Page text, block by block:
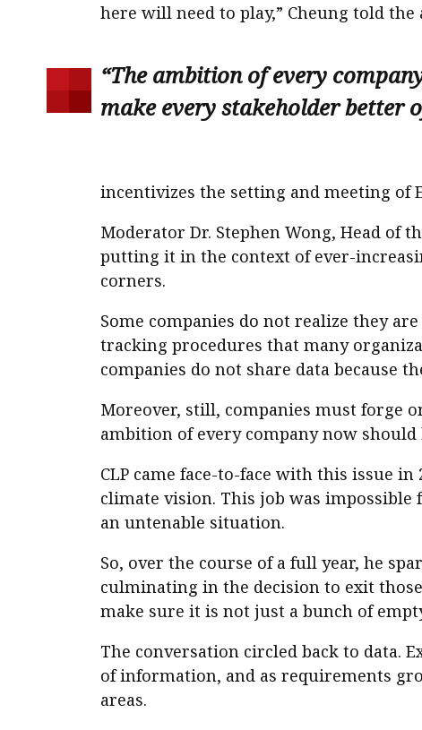
here will need to play,” Cheung told the
“The ambition of every
make every stakeholder better
incentivizes the setting and meeting of
Moderator Dr. Stephen Wong, Head of
putting it in the context of ever-
corners.
Some companies do not realize they
tracking procedures that many
companies do not share data because
Moreover, still, companies must forge
ambition of every company now
CLP came face-to-face with this issue
climate vision. This job was
an untenable situation.
So, over the course of a full year, he
culminating in the decision to exit
make sure it is not just a bunch of
The conversation circled back to data.
of information, and as requirements
areas.